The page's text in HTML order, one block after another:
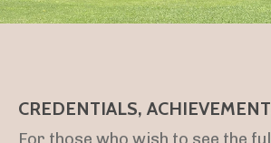
CREDENTIALS,